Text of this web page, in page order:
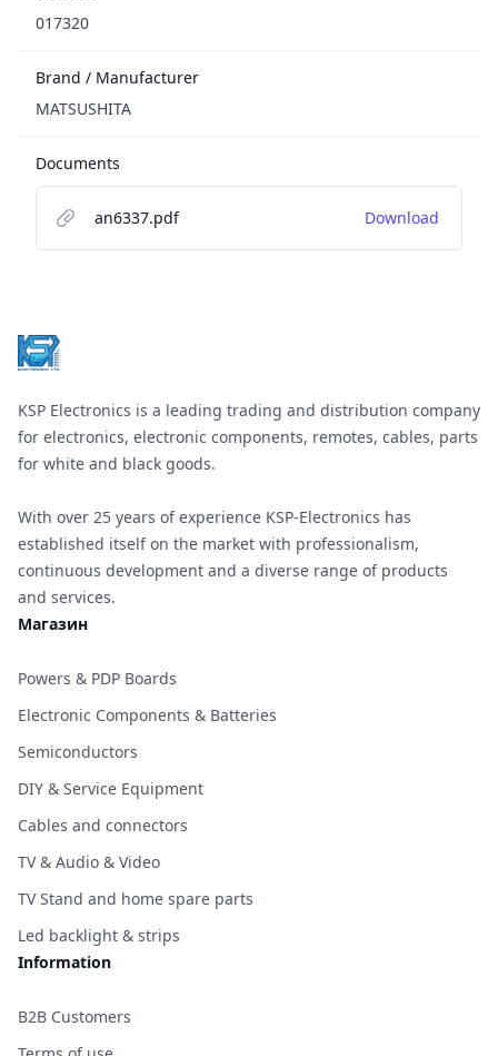
017320
Brand / Manufacturer
MATSUSHITA
Documents
an6337.pdf Download
KSP Electronics is a leading trading and distribution company
for electronics, electronic components, remotes, cables, parts
for white and black goods.
With over 25 years of experience KSP-Electronics has
established itself on the market with professionalism,
continuous development and a diverse range of products
and services.
Магазин
Powers & PDP Boards
Electronic Components & Batteries
Semiconductors
DIY & Service Equipment
Cables and connectors
TV & Audio & Video
TV Stand and home spare parts
Led backlight & strips
Information
B2B Customers